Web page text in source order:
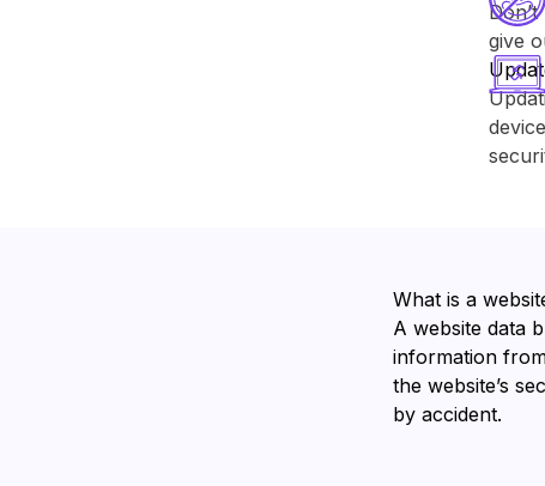
give
What is a
A website data
information
the website’s
by accident.